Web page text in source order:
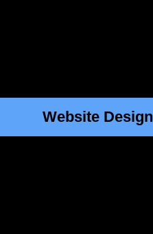
Website Design